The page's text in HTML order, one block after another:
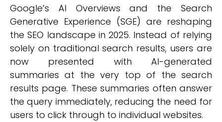
Google’s AI Overviews and the Search
Generative Experience (SGE) are reshaping
the SEO landscape in 2025. Instead of relying
solely on traditional search results, users are
now presented with AI-generated
summaries at the very top of the search
results page. These summaries often answer
the query immediately, reducing the need for
users to click through to individual websites.